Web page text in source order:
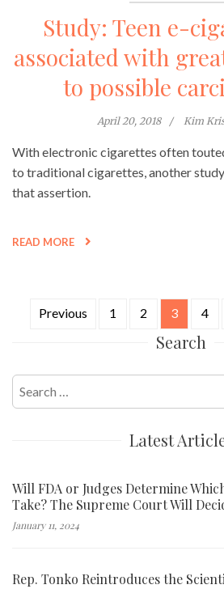
Study: Teen e-
associated with
to possible
April 20, 2018 Kim
With electronic cigarettes often
to traditional cigarettes, another
that assertion.
READ MORE
Previous 1 2 3 4
Search
for:
Latest
Will FDA or Judges Determine
Take? The Supreme Court Will
January 11, 2024
Rep. Tonko Reintroduces the